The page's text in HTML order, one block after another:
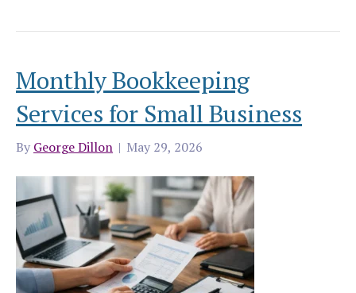
Monthly Bookkeeping
Services for Small Business
By George Dillon | May 29, 2026